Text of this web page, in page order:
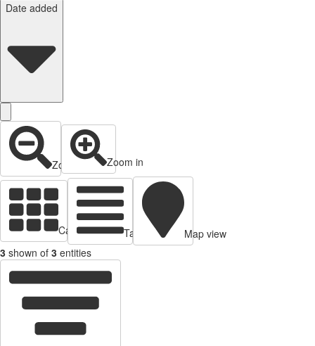
Date added
Zoom out Zoom in
Cards view Table view
Map view
3 shown of 3 entities